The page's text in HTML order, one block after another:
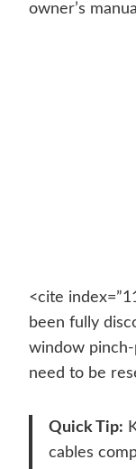
owner’s
<cite
been fully
window
need to be
Quick Tip:
cables